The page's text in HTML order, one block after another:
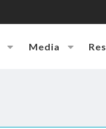
Media